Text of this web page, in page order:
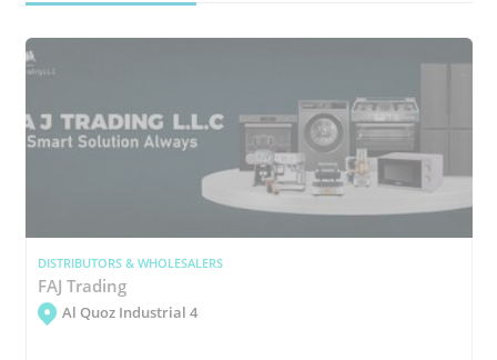
DISTRIBUTORS & WHOLESALERS
FAJ Trading
Al Quoz Industrial 4